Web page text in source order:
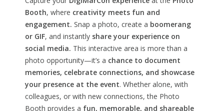
Booth, where creativity meets fun and
engagement. Snap a photo, create a boomerang
or GIF, and instantly share your experience on
social media. This interactive area is more than a
photo opportunity—it’s a chance to document
memories, celebrate connections, and showcase
your presence at the event. Whether alone, with
colleagues, or with new connections, the Photo
Booth provides a fun, memorable, and shareable